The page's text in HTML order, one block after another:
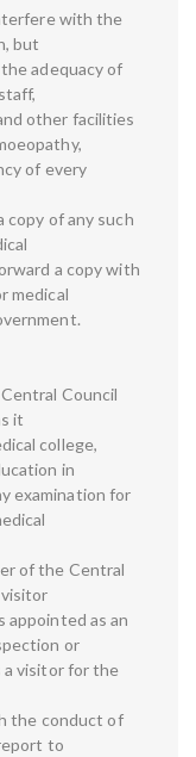
with the
but
adequacy of
other facilities
of every
copy of any such
a copy with
medical
Council
it
college,
in
examination for
of the Central
appointed as an
or
a visitor for the
the conduct of
to